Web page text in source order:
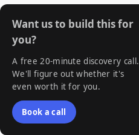
Want us to build this for
you?
A free 20-minute discovery call.
We'll figure out whether it's
even worth it for you.
Book a call